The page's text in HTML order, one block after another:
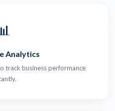
Analytics
track business performance